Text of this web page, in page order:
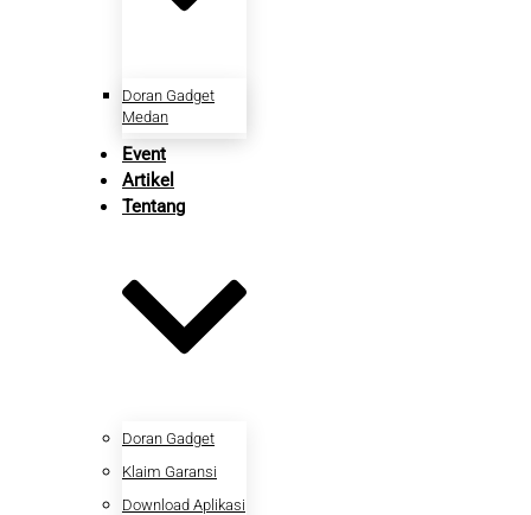
Doran Gadget
Medan
Event
Artikel
Tentang
Doran Gadget
Klaim Garansi
Download Aplikasi